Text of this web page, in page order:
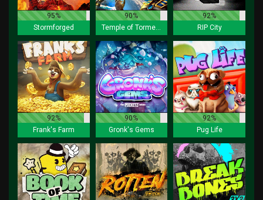
95%
Stormforged
90%
Temple of Torment
92%
RIP City
92%
Frank's Farm
90%
Gronk's Gems
92%
Pug Life